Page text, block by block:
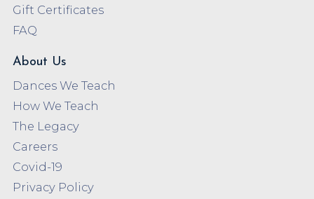
Gift Certificates
FAQ
About Us
Dances We Teach
How We Teach
The Legacy
Careers
Covid-19
Privacy Policy